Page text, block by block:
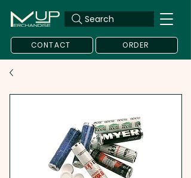
Search
CONTACT ORDER